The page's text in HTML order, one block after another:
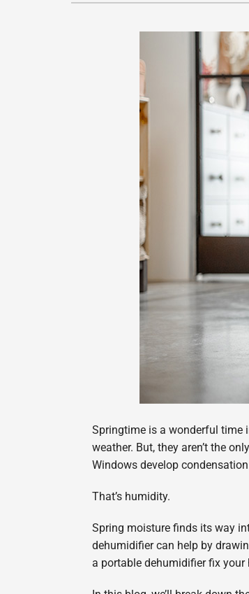
Lennox Garage Heaters
Lennox Mini-Split Systems
Lennox Packaged Systems
Springtime is a wonderful time
weather. But, they aren’t the
Windows develop
That’s humidity.
Spring moisture finds its way
dehumidifier can help by
a portable dehumidifier fix